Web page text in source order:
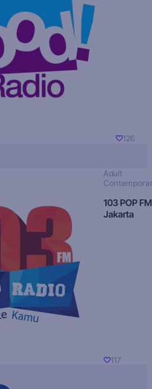
126
Adult
103 POP FM
Jakarta
117